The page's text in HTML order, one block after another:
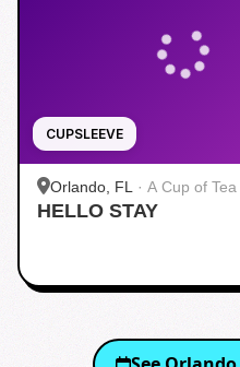
CUPSLEEVE
Orlando, FL · A Cup of Tea
HELLO STAY